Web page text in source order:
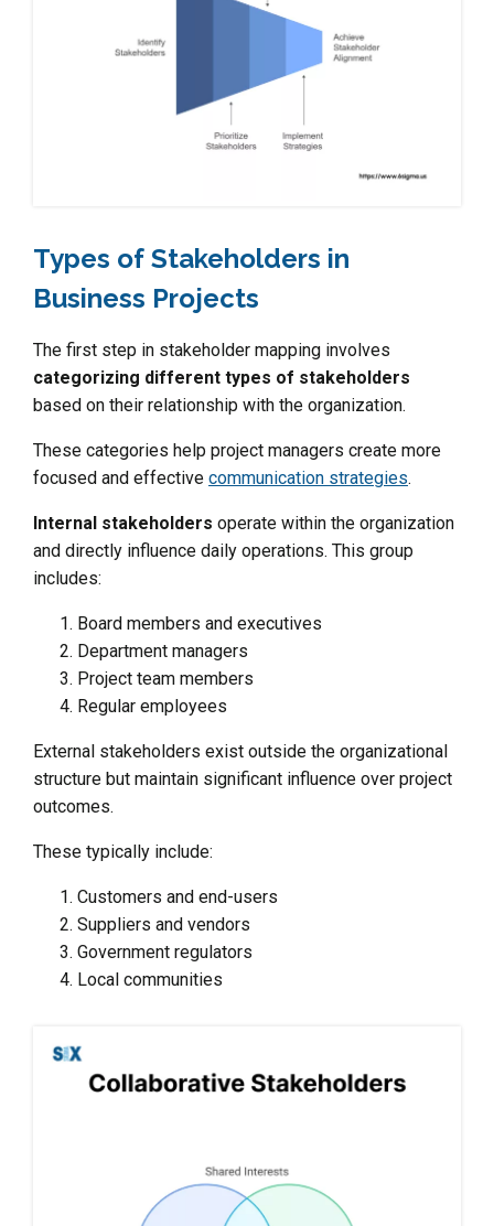
Types of Stakeholders in
Business Projects
The first step in stakeholder mapping involves
categorizing different types of stakeholders
based on their relationship with the organization.
These categories help project managers create more
focused and effective communication strategies.
Internal stakeholders operate within the organization
and directly influence daily operations. This group
includes:
Board members and executives
Department managers
Project team members
Regular employees
External stakeholders exist outside the organizational
structure but maintain significant influence over project
outcomes.
These typically include:
Customers and end-users
Suppliers and vendors
Government regulators
Local communities